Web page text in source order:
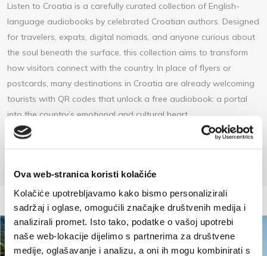
Ova web-stranica koristi kolačiće
Kolačiće upotrebljavamo kako bismo personalizirali
sadržaj i oglase, omogućili značajke društvenih medija i
analizirali promet. Isto tako, podatke o vašoj upotrebi
naše web-lokacije dijelimo s partnerima za društvene
medije, oglašavanje i analizu, a oni ih mogu kombinirati s
Listen to Croatia is a carefully curated collection of English-
language audiobooks by celebrated Croatian authors. Designed
for travelers, expats, digital nomads, and anyone curious about
the soul beneath the surface, this collection aims to transform
how visitors connect with the country. In place of flyers or
postcards, many destinations in Croatia are already welcoming
tourists with QR codes that unlock a free audiobook: a portal
into the country’s emotional and cultural heart.
https://listentocroatia.bookzvook.com/summer-club